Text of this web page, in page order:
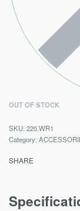
OUT OF STOCK
220.WR1
Category:
SHARE